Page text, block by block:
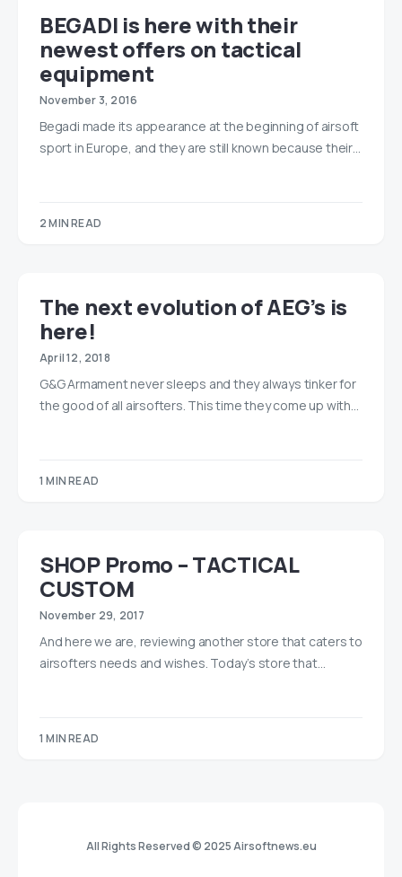
BEGADI is here with their
newest offers on tactical
equipment
November 3, 2016
Begadi made its appearance at the beginning of airsoft
sport in Europe, and they are still known because their…
2 MIN READ
The next evolution of AEG’s is
here!
April 12, 2018
G&G Armament never sleeps and they always tinker for
the good of all airsofters. This time they come up with…
1 MIN READ
SHOP Promo – TACTICAL
CUSTOM
November 29, 2017
And here we are, reviewing another store that caters to
airsofters needs and wishes. Today’s store that…
1 MIN READ
All Rights Reserved © 2025 Airsoftnews.eu